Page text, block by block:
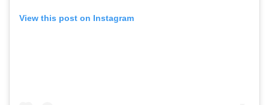
View this post on Instagram